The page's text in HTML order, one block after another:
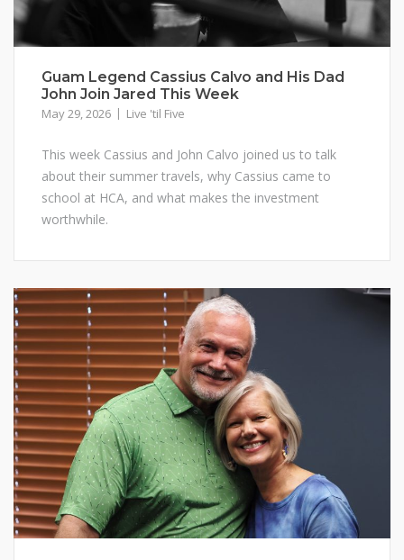
Guam Legend Cassius Calvo and His Dad
John Join Jared This Week
May 29, 2026 Live 'til Five
This week Cassius and John Calvo joined us to talk
about their summer travels, why Cassius came to
school at HCA, and what makes the investment
worthwhile.